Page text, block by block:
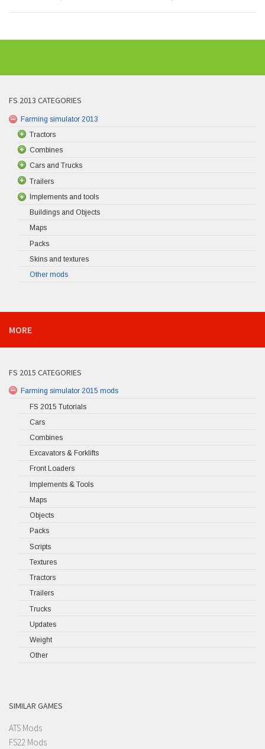
FS 2013 CATEGORIES
Farming simulator 2013
Tractors
Combines
Cars and Trucks
Trailers
Implements and tools
Buildings and Objects
Maps
Packs
Skins and textures
Other mods
MORE
FS 2015 CATEGORIES
Farming simulator 2015 mods
FS 2015 Tutorials
Cars
Combines
Excavators & Forklifts
Front Loaders
Implements & Tools
Maps
Objects
Packs
Scripts
Textures
Tractors
Trailers
Trucks
Updates
Weight
Other
SIMILAR GAMES
ATS Mods
FS22 Mods